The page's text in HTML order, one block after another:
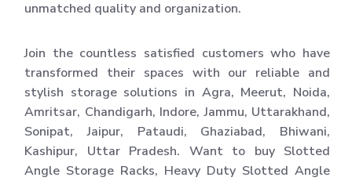
unmatched quality and organization.
Join the countless satisfied customers who have
transformed their spaces with our reliable and
stylish storage solutions in Agra, Meerut, Noida,
Amritsar, Chandigarh, Indore, Jammu, Uttarakhand,
Sonipat, Jaipur, Pataudi, Ghaziabad, Bhiwani,
Kashipur, Uttar Pradesh. Want to buy Slotted
Angle Storage Racks, Heavy Duty Slotted Angle